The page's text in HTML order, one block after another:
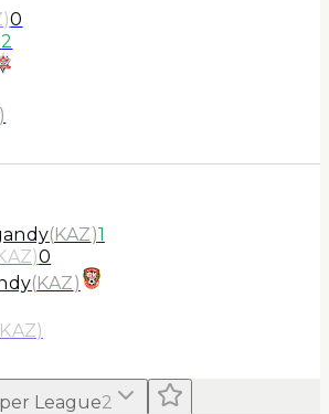
)0
2
)
(KAZ)1
)0
(KAZ)
KAZ)
League2